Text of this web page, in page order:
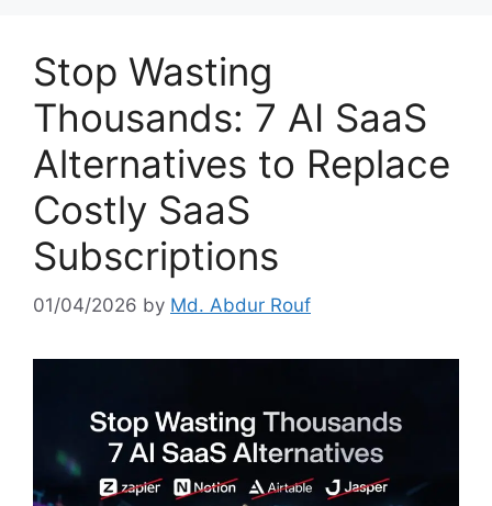
Stop Wasting
Thousands: 7 AI SaaS
Alternatives to Replace
Costly SaaS
Subscriptions
01/04/2026 by Md. Abdur Rouf